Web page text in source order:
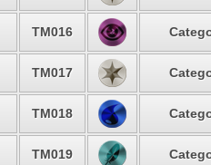
TM016
TM017
TM018
TM019